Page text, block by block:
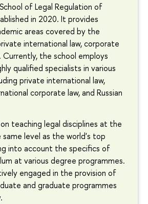
of Legal Regulation of
in 2020. It provides
areas covered by the
international law, corporate
Currently, the school employs
qualified specialists in various
private international law,
corporate law, and Russian
teaching legal disciplines at the
level as the world's top
into account the specifics of
at various degree programmes.
engaged in the provision of
and graduate programmes